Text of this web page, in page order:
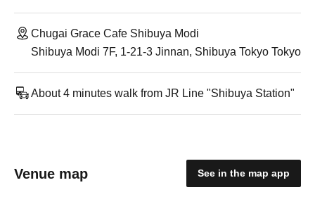
Chugai Grace Cafe Shibuya Modi
Shibuya Modi 7F, 1-21-3 Jinnan, Shibuya Tokyo Tokyo
About 4 minutes walk from JR Line "Shibuya Station"
Venue map See in the map app